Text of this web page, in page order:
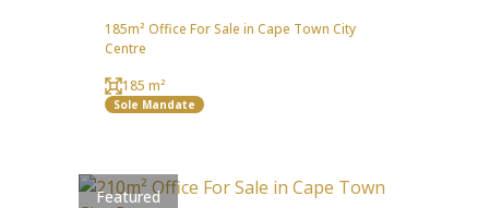
185m² Office For Sale in Cape Town City
Centre
185 m²
Sole Mandate
Featured